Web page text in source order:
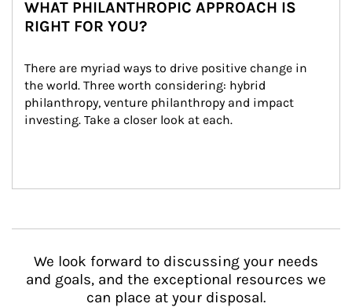
WHAT PHILANTHROPIC APPROACH IS
RIGHT FOR YOU?
There are myriad ways to drive positive change in
the world. Three worth considering: hybrid
philanthropy, venture philanthropy and impact
investing. Take a closer look at each.
We look forward to discussing your needs
and goals, and the exceptional resources we
can place at your disposal.